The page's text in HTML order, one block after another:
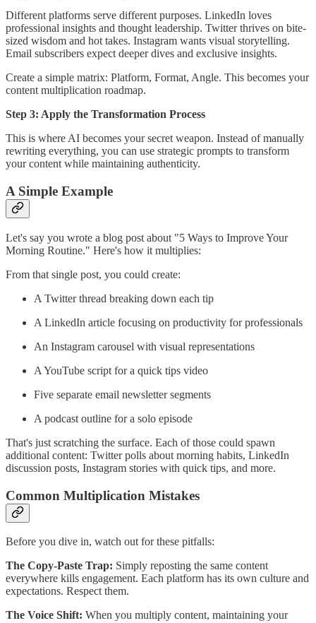
Different platforms serve different purposes. LinkedIn loves
professional insights and thought leadership. Twitter thrives on bite-
sized wisdom and hot takes. Instagram wants visual storytelling.
Email subscribers expect deeper dives and exclusive insights.
Create a simple matrix: Platform, Format, Angle. This becomes your
content multiplication roadmap.
Step 3: Apply the Transformation Process
This is where AI becomes your secret weapon. Instead of manually
rewriting everything, you can use strategic prompts to transform
your content while maintaining authenticity.
A Simple Example
Let's say you wrote a blog post about "5 Ways to Improve Your
Morning Routine." Here's how it multiplies:
From that single post, you could create:
A Twitter thread breaking down each tip
A LinkedIn article focusing on productivity for professionals
An Instagram carousel with visual representations
A YouTube script for a quick tips video
Five separate email newsletter segments
A podcast outline for a solo episode
That's just scratching the surface. Each of those could spawn
additional content: Twitter polls about morning habits, LinkedIn
discussion posts, Instagram stories with quick tips, and more.
Common Multiplication Mistakes
Before you dive in, watch out for these pitfalls:
The Copy-Paste Trap: Simply reposting the same content
everywhere kills engagement. Each platform has its own culture and
expectations. Respect them.
The Voice Shift: When you multiply content, maintaining your